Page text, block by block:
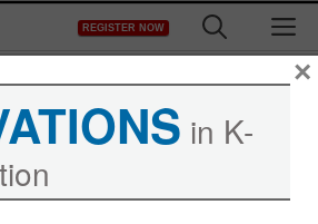
REGISTER NOW
in K-
×